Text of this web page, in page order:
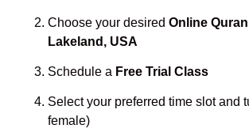
Choose your desired Online
Lakeland, USA
Schedule a Free Trial Class
Select your preferred time slot and
female)